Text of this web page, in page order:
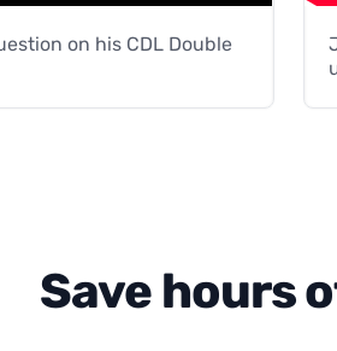
on his CDL Double
Save hours